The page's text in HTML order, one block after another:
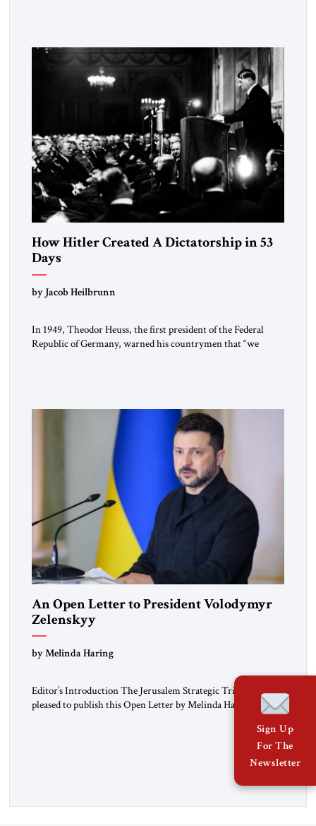
morally […]
How Hitler Created A Dictatorship in 53
Days
by Jacob Heilbrunn
In 1949, Theodor Heuss, the first president of the Federal
Republic of Germany, warned his countrymen that “we
An Open Letter to President Volodymyr
Zelenskyy
“Do Nothing Until You Hear from Me”
by Melinda Haring
Editor’s Introduction The Jerusalem Strategic Tribune is
pleased to publish this Open Letter by Melinda Haring, a
respected member of the Editorial Board of the Jerusalem
Strategic Tribune, CEO of Kensington Global LLC, and
Senior Fellow at the Atlantic Council’s Eurasia Center. For
Sign Up
For The
Newsletter